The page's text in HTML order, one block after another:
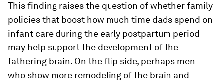
This finding raises the question of whether family
policies that boost how much time dads spend on
infant care during the early postpartum period
may help support the development of the
fathering brain. On the flip side, perhaps men
who show more remodeling of the brain and